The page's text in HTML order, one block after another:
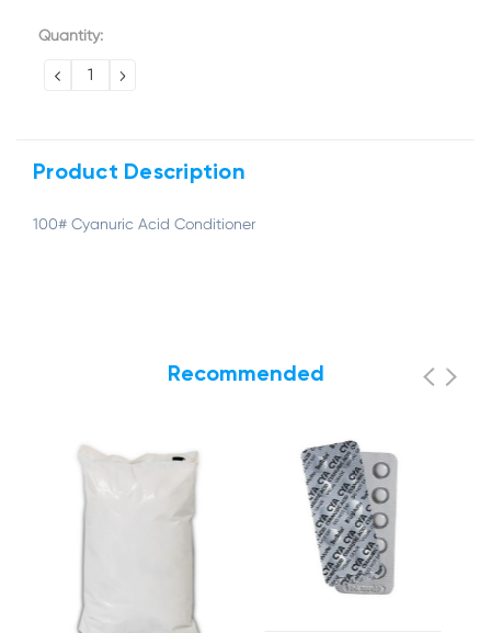
Current
Quantity:
DECREASE
QUANTITY:
INCREASE
QUANTITY:
Product Description
100# Cyanuric Acid Conditioner
Recommended